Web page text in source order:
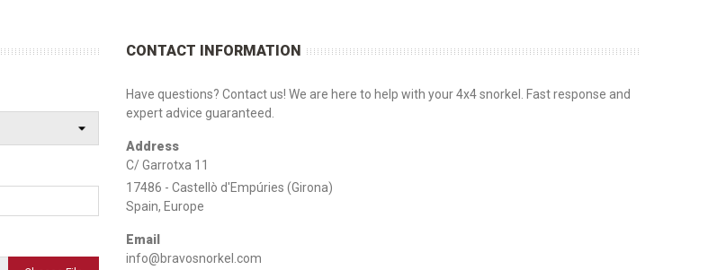
CONTACT INFORMATION
Have questions? Contact us! We are here to help with your 4x4 snorkel. Fast response and
expert advice guaranteed.
Address
C/ Garrotxa 11
17486 - Castellò d'Empúries (Girona)
Spain, Europe
Email
info@bravosnorkel.com